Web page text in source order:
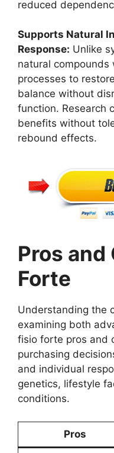
reduced
Supports Natural
Response: Unlike
natural
processes to
balance without
function. Research
benefits without
rebound effects.
Pros and
Forte
Understanding the
examining both
fisio forte pros and
purchasing
and individual
genetics, lifestyle
conditions.
Pros